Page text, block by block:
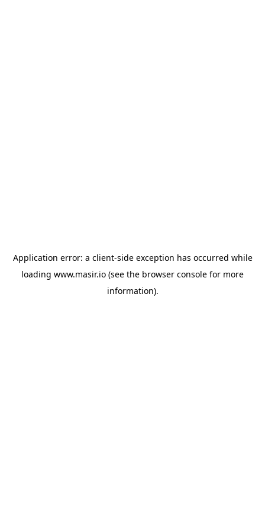
Application error: a client-side exception has occurred while
loading www.masir.io (see the browser console for more
information).